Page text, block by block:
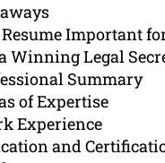
Important
Winning Legal
Summary
of Expertise
Experience
and